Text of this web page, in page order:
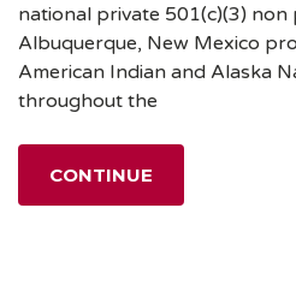
national private 501(c)(3)
Albuquerque, New Mexico
American Indian and Alaska
throughout the
CONTINUE